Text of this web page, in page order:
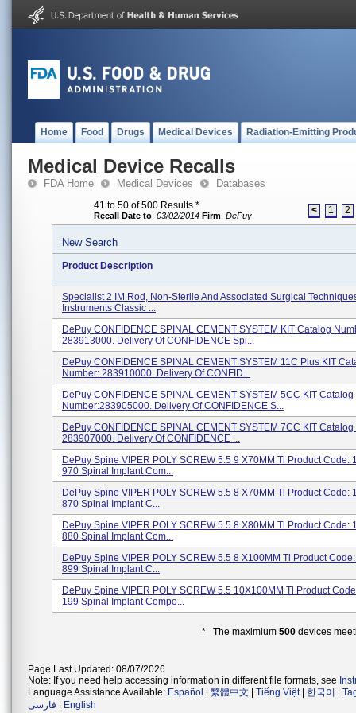
Home Food Drugs Medical Devices Radiation-Emitting
Medical Device Recalls
FDA Home Medical Devices Databases
41 to 50 of 500 Results *
Recall Date to: 03/02/2014 Firm: DePuy < 1 2
New Search
Product Description
Specialist 2 IM Rod, Non-Sterile And Associated Surgical
Instruments Classic ...
DePuy CONFIDENCE SPINAL CEMENT SYSTEM KIT Catalog
283913000. Delivery Of CONFIDENCE Spi...
DePuy CONFIDENCE SPINAL CEMENT SYSTEM 11C Plus KIT
Number: 283910000. Delivery Of CONFID...
DePuy CONFIDENCE SPINAL CEMENT SYSTEM 5CC KIT Catalog
Number:283905000. Delivery Of CONFIDENCE S...
DePuy CONFIDENCE SPINAL CEMENT SYSTEM 7CC KIT
283907000. Delivery Of CONFIDENCE ...
DePuy Spine VIPER POLY SCREW 5.5 9 X70MM Tl Product Code:
970 Spinal Implant Com...
DePuy Spine VIPER POLY SCREW 5.5 8 X70MM Tl Product Code:
870 Spinal Implant C...
DePuy Spine VIPER POLY SCREW 5.5 8 X80MM Tl Product Code:
880 Spinal Implant Com...
DePuy Spine VIPER POLY SCREW 5.5 8 X100MM Tl Product
899 Spinal Implant C...
DePuy Spine VIPER POLY SCREW 5.5 10X100MM Tl Product
199 Spinal Implant Compo...
* The maximium500 devices
Page Last Updated: 08/07/2026
Note: If you need help accessing information in different file formats, see
Language Assistance Available: Español 繁體中文 Tiếng Việt| 한국어
فارسی
English